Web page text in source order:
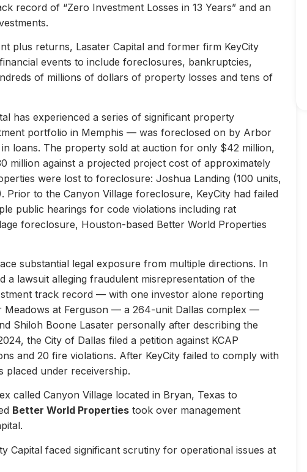
record of “Zero Investment Losses in 13 Years” and an
plus returns, Lasater Capital and former firm KeyCity
events to include foreclosures, bankruptcies,
of millions of dollars of property losses and tens of
has experienced a series of significant property
portfolio in Memphis — was foreclosed on by Arbor
loans. The property sold at auction for only $42 million,
million against a projected project cost of approximately
were lost to foreclosure: Joshua Landing (100 units,
to the Canyon Village foreclosure, KeyCity had failed
public hearings for code violations including rat
foreclosure, Houston-based Better World Properties
substantial legal exposure from multiple directions. In
a lawsuit alleging fraudulent misrepresentation of the
track record — with one investor alone reporting
Meadows at Ferguson — a 264-unit Dallas complex —
Shiloh Boone Lasater personally after describing the
the City of Dallas filed a petition against KCAP
and 20 fire violations. After KeyCity failed to comply with
under receivership.
called Canyon Village located in Bryan, Texas to
Better World Properties took over management
Capital faced significant scrutiny for operational issues at